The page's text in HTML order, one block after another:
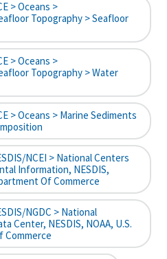
> Oceans >
Topography > Seafloor
> Oceans >
Topography > Water
> Oceans > Marine Sediments
NCEI > National Centers
Information, NESDIS,
Of Commerce
NGDC > National
Center, NESDIS, NOAA, U.S.
Commerce